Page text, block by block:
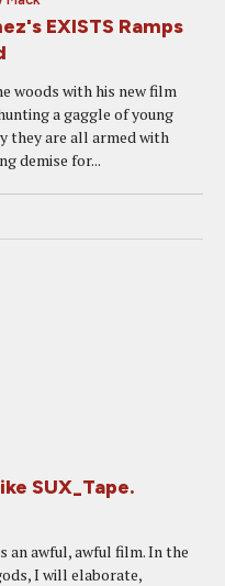
EXISTS Ramps
woods with his new film
a gaggle of young
they are all armed with
demise for...
SUX_Tape.
an awful, awful film. In the
I will elaborate,